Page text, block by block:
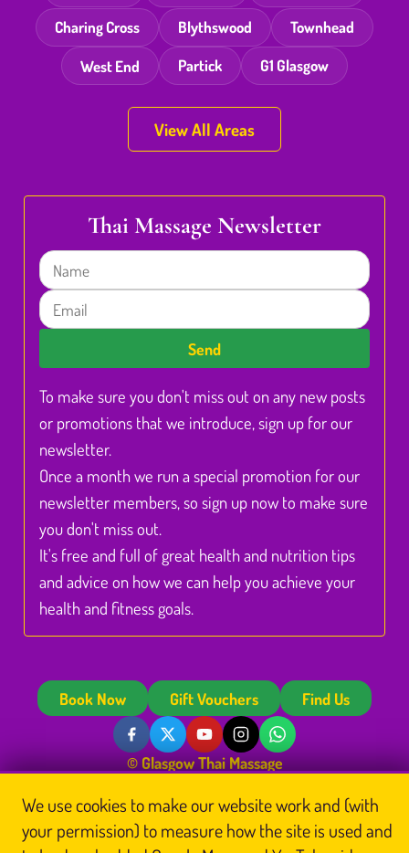
Charing Cross Blythswood Townhead
West End Partick G1 Glasgow
View All Areas
Thai Massage Newsletter
Name
Email
Send
To make sure you don't miss out on any new posts
or promotions that we introduce, sign up for our
newsletter.
Once a month we run a special promotion for our
newsletter members, so sign up now to make sure
you don't miss out.
It's free and full of great health and nutrition tips
and advice on how we can help you achieve your
health and fitness goals.
Book Now Gift Vouchers Find Us
© Glasgow Thai Massage
registered in Scotland (No. SC812844). Registered office: Unit 3 Floor 3, Victoria Chambers,
142 West Nile Street, Glasgow G1 2RQ.
Home Thai Massage About Us Book
We use cookies to make our website work and (with
your permission) to measure how the site is used and